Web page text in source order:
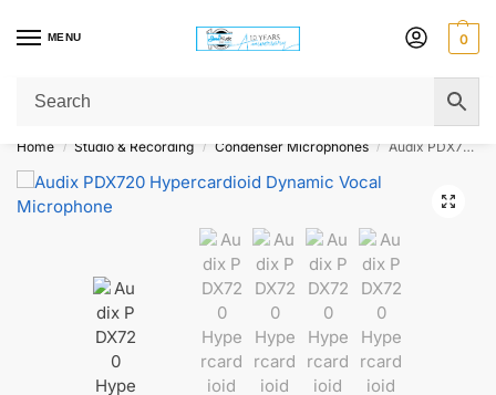
MENU 0
Get Original Affordable Gear from Sweet Muzic Today!
Home / Studio & Recording / Condenser Microphones / Audix PDX720 Hypercardioid Dynamic Vocal Microphone